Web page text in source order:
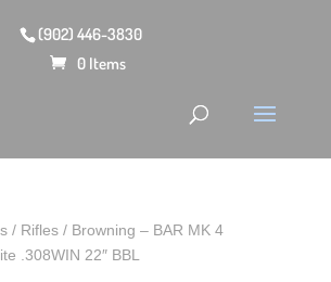
(902) 446-3830
0 Items
/ Rifles / Browning – BAR MK 4
.308WIN 22″ BBL